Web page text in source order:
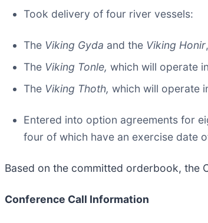
Took delivery of four river vessels:
The Viking Gyda and the Viking Honir
The Viking Tonle, which will operate
The Viking Thoth, which will operate
Entered into option agreements for
four of which have an exercise date
Based on the committed orderbook, the
Conference Call Information